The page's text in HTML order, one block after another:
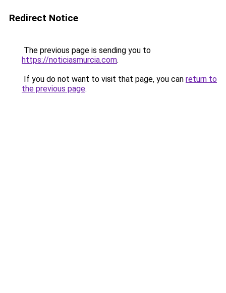
Redirect Notice
The previous page is sending you to
https://noticiasmurcia.com.
If you do not want to visit that page, you can return to
the previous page.